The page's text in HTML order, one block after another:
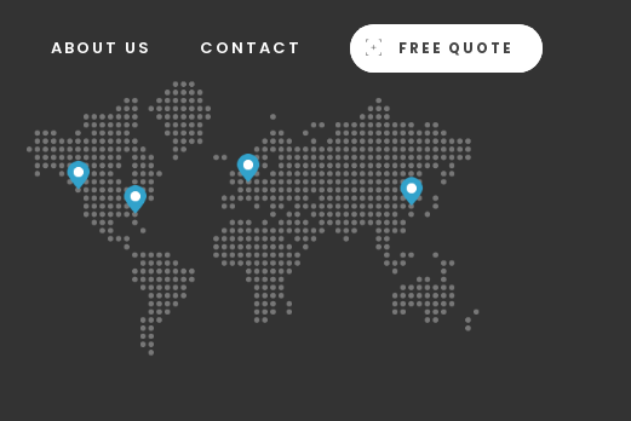
FREE QUOTE
ABOUT US CONTACT